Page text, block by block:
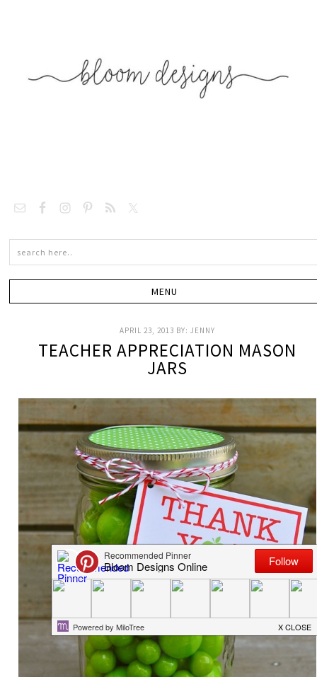
APRIL 23, 2013 BY:JENNY
TEACHER APPRECIATION MASON
JARS